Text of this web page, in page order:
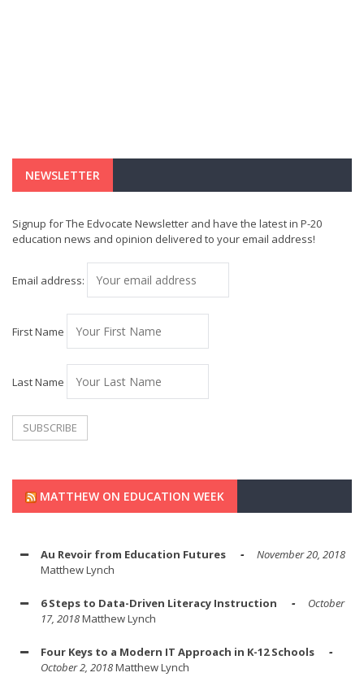
NEWSLETTER
Signup for The Edvocate Newsletter and have the latest in P-20
education news and opinion delivered to your email address!
Email address:
First Name
Last Name
MATTHEW ON EDUCATION WEEK
Au Revoir from Education Futures
November 20, 2018
Matthew Lynch
6 Steps to Data-Driven Literacy Instruction
October
17, 2018Matthew Lynch
Four Keys to a Modern IT Approach in K-12 Schools
October 2, 2018Matthew Lynch